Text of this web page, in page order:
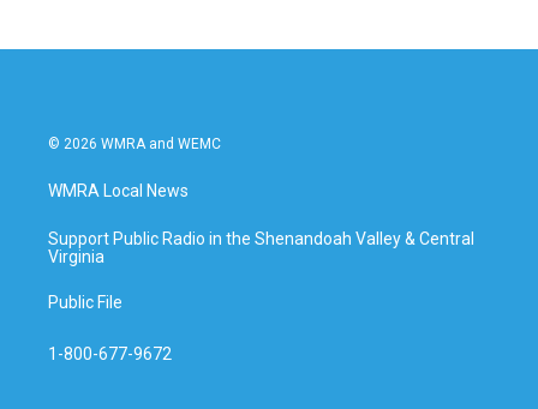
© 2026 WMRA and WEMC
WMRA Local News
Support Public Radio in the Shenandoah Valley & Central
Virginia
Public File
1-800-677-9672